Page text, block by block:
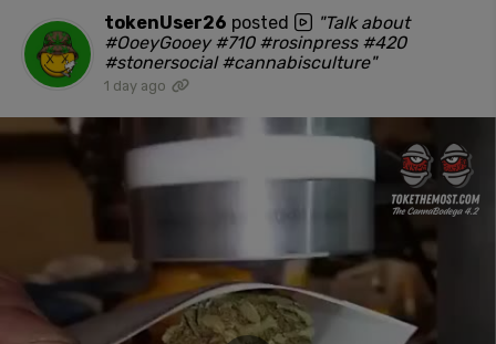
tokenUser26 posted
"Talk about
#OoeyGooey #710 #rosinpress #420
#stonersocial #cannabisculture"
1 day ago